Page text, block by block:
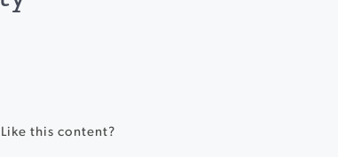
Like this content?